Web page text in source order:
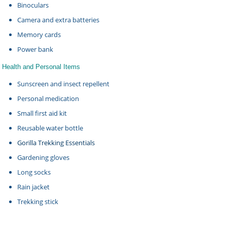
Binoculars
Camera and extra batteries
Memory cards
Power bank
Health and Personal Items
Sunscreen and insect repellent
Personal medication
Small first aid kit
Reusable water bottle
Gorilla Trekking Essentials
Gardening gloves
Long socks
Rain jacket
Trekking stick